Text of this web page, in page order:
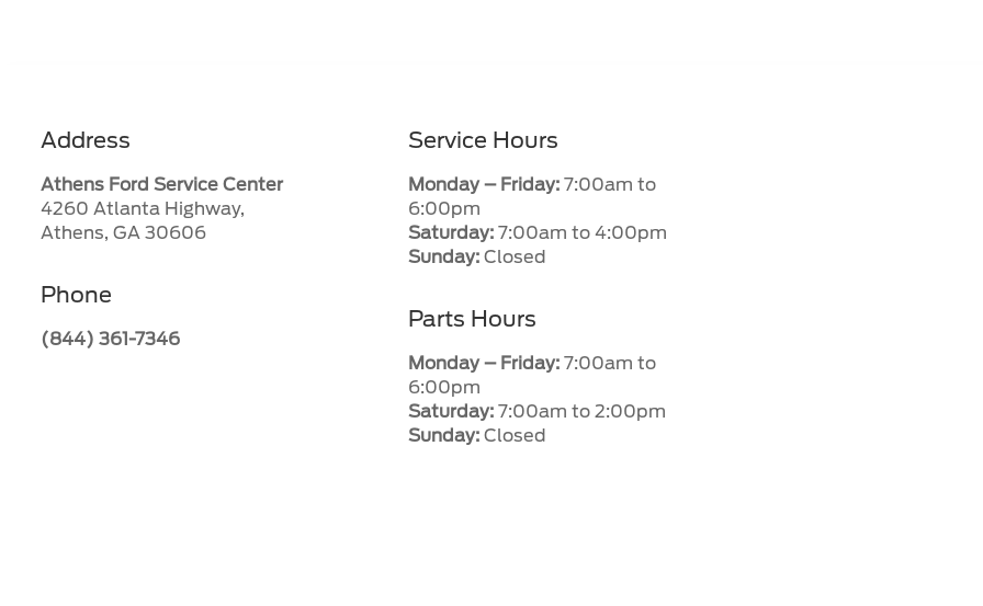
Address
Athens Ford Service Center
4260 Atlanta Highway,
Athens, GA 30606
Phone
(844) 361-7346
Service Hours
Monday – Friday:7:00am to
6:00pm
Saturday:7:00am to 4:00pm
Sunday:Closed
Parts Hours
Monday – Friday:7:00am to
6:00pm
Saturday:7:00am to 2:00pm
Sunday:Closed